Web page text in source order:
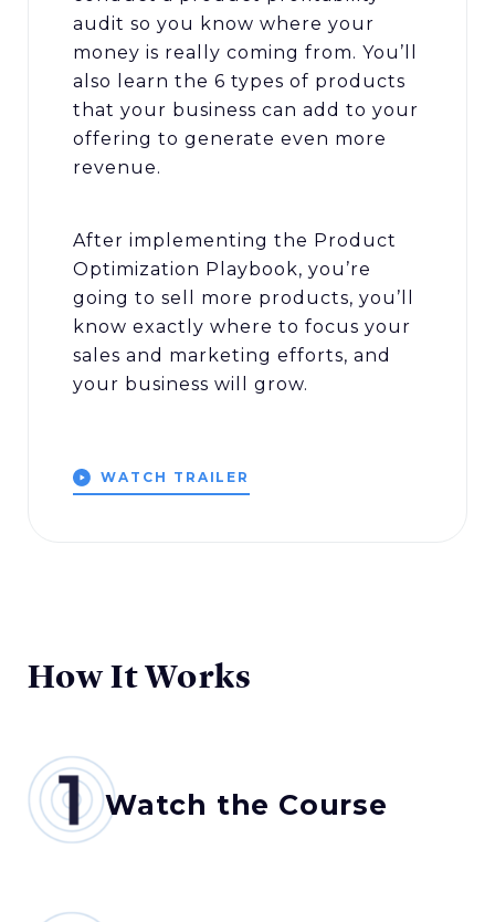
audit so you know where your
money is really coming from. You’ll
also learn the 6 types of products
that your business can add to your
offering to generate even more
revenue.
After implementing the Product
Optimization Playbook, you’re
going to sell more products, you’ll
know exactly where to focus your
sales and marketing efforts, and
your business will grow.
WATCH TRAILER
How It Works
Watch the Course